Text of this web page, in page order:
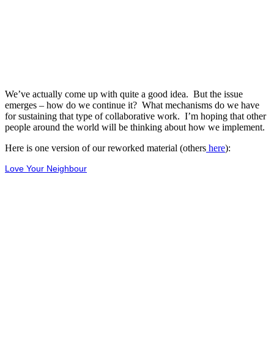
We’ve actually come up with quite a good idea. But the issue
emerges – how do we continue it? What mechanisms do we have
for sustaining that type of collaborative work. I’m hoping that other
people around the world will be thinking about how we implement.
Here is one version of our reworked material (others here):
Love Your Neighbour